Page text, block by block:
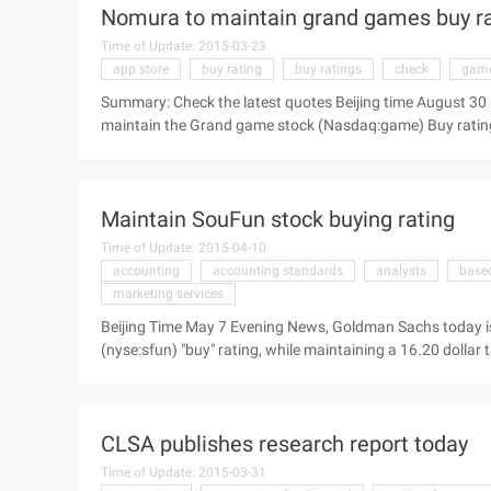
median year-on-year growth of 24%, the same as
with ...
Nomura to maintain grand games buy
Time of Update: 2015-03-23
app store
buy rating buy ratings check
Summary: Check the latest quotes Beijing time August
maintain the Grand game stock (Nasdaq:game) Buy
Maintain SouFun stock buying rating
Time of Update: 2015-04-10
accounting
accounting standards analysts
marketing services
Beijing Time May 7 Evening News, Goldman Sachs
(nyse:sfun) "buy" rating, while maintaining a 16.20
of 38%, consistent with our expectations, 1 higher than
CLSA publishes research report today
Time of Update: 2015-03-31